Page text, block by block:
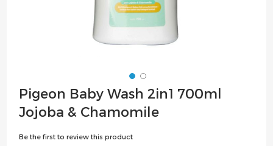
Skip
to
the
Pigeon Baby Wash 2in1 700ml
Jojoba & Chamomile
Be the first to review this product